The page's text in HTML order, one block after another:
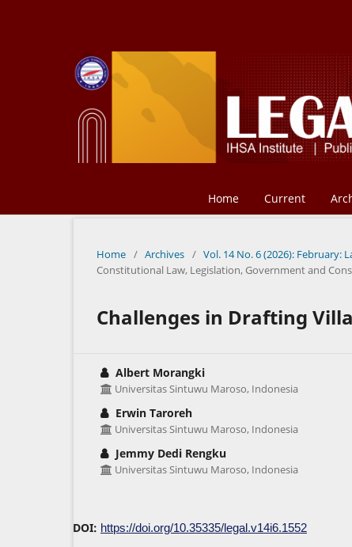
Home Current
Home / Archives / Vol. 14 No. 6 (2026): February:
Constitutional Law, Legislation, Government and
Challenges in Drafting
Albert Morangki
Universitas Sintuwu Maroso, Indonesia
Erwin Taroreh
Universitas Sintuwu Maroso, Indonesia
Jemmy Dedi Rengku
Universitas Sintuwu Maroso, Indonesia
DOI: https://doi.org/10.35335/legal.v14i6.1552